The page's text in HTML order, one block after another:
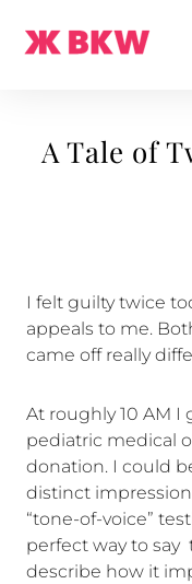
A Tale of
I felt guilty twice
appeals to me.
came off really
At roughly 10 AM I
pediatric medical
donation. I could
distinct
“tone-of-voice”
perfect way to say
describe how it